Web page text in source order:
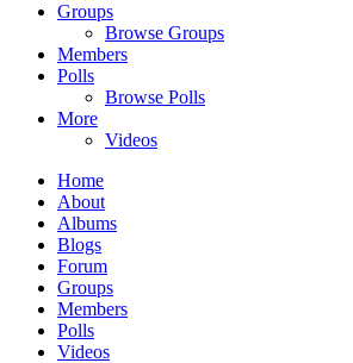
Groups
Browse Groups
Members
Polls
Browse Polls
More
Videos
Home
About
Albums
Blogs
Forum
Groups
Members
Polls
Videos